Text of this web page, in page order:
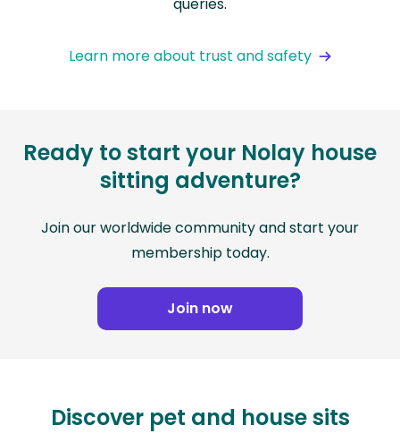
queries.
Learn more about trust and safety
Ready to start your Nolay house
sitting adventure?
Join our worldwide community and start your
membership today.
Join now
Discover pet and house sits